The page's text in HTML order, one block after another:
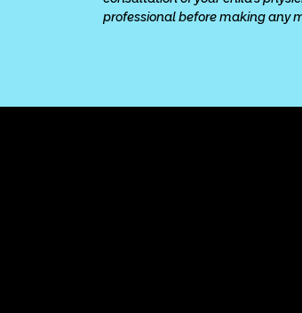
professional before making any